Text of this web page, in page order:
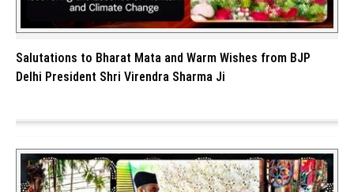
Salutations to Bharat Mata and Warm Wishes from BJP
Delhi President Shri Virendra Sharma Ji